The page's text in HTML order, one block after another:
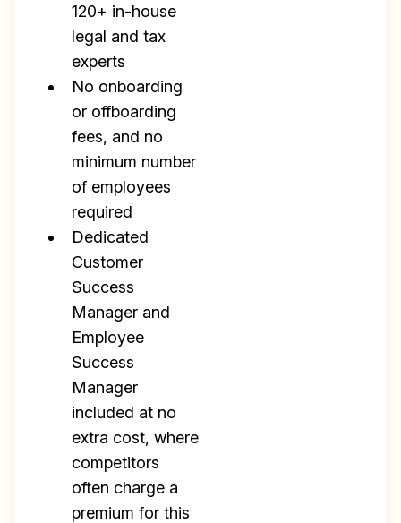
120+ in-house
legal and tax
experts
No onboarding
or offboarding
fees, and no
minimum number
of employees
required
Dedicated
Customer
Success
Manager and
Employee
Success
Manager
included at no
extra cost, where
competitors
often charge a
premium for this
✅ Free, forever
Make your remote team more
productive